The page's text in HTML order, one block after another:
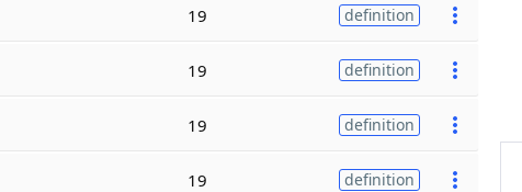
19 definition
19 definition
19 definition
19 definition